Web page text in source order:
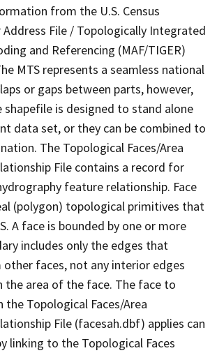
from the U.S. Census
Address File / Topologically Integrated
and Referencing (MAF/TIGER)
MTS represents a seamless national
or gaps between parts, however,
shapefile is designed to stand alone
data set, or they can be combined to
The Topological Faces/Area
File contains a record for
feature relationship. Face
(polygon) topological primitives that
A face is bounded by one or more
includes only the edges that
faces, not any interior edges
the area of the face. The face to
the Topological Faces/Area
File (facesah.dbf) applies can
linking to the Topological Faces